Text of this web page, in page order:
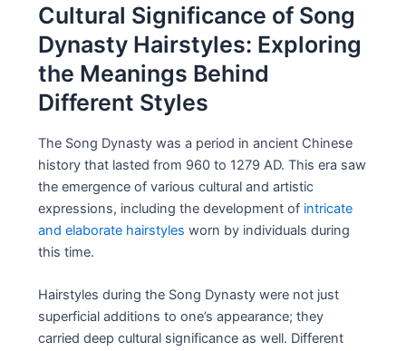
Cultural Significance of Song
Dynasty Hairstyles: Exploring
the Meanings Behind
Different Styles
The Song Dynasty was a period in ancient Chinese
history that lasted from 960 to 1279 AD. This era saw
the emergence of various cultural and artistic
expressions, including the development of intricate
and elaborate hairstyles worn by individuals during
this time.
Hairstyles during the Song Dynasty were not just
superficial additions to one’s appearance; they
carried deep cultural significance as well. Different